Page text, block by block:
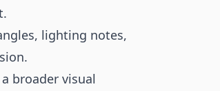
lighting notes,
broader visual